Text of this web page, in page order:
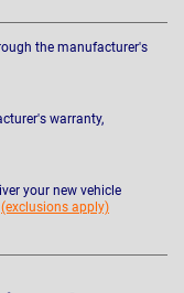
the manufacturer's
warranty,
your new vehicle
(exclusions apply)